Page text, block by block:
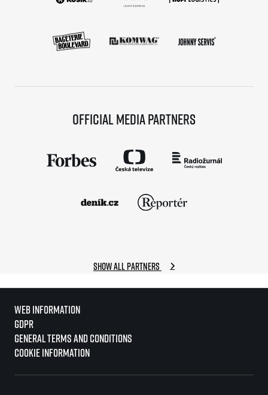
Official media partners
Show all partners
Web information
GDPR
General Terms and Conditions
Cookie information